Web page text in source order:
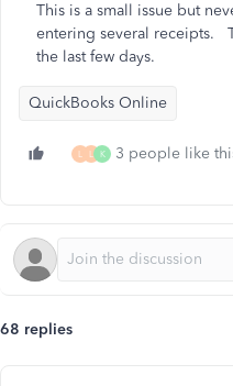
This is a small issue but
entering several receipts.
the last few days.
QuickBooks Online
L L K 3 people like
68 replies